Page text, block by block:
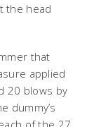
the head
that
applied
20 blows by
dummy’s
of the 27